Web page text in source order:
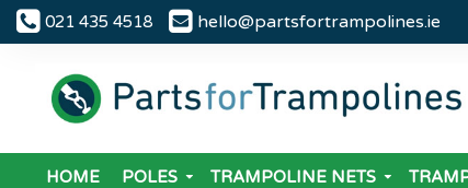
021 435 4518 hello@partsfortrampolines.ie
HOME POLES TRAMPOLINE NETS